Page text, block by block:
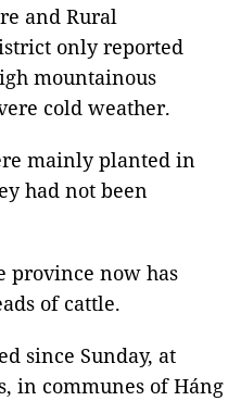
and Rural
only reported
mountainous
cold weather.
mainly planted in
had not been
province now has
of cattle.
since Sunday, at
in communes of Háng